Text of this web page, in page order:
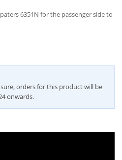
6351N for the passenger side to
orders for this product will be
onwards.